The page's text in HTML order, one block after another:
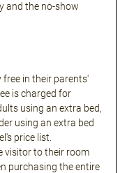
and the no-show
free in their parents'
is charged for
using an extra bed,
using an extra bed
price list.
visitor to their room
purchasing the entire